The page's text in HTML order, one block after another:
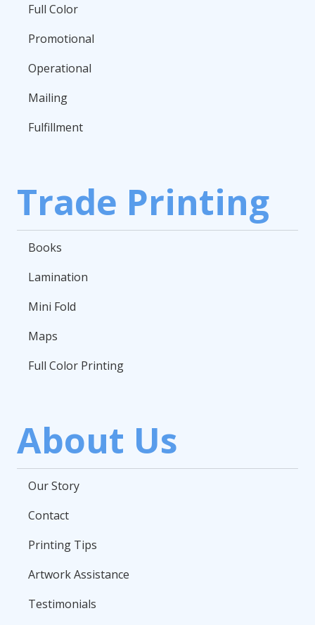
Full Color
Promotional
Operational
Mailing
Fulfillment
Trade Printing
Books
Lamination
Mini Fold
Maps
Full Color Printing
About Us
Our Story
Contact
Printing Tips
Artwork Assistance
Testimonials